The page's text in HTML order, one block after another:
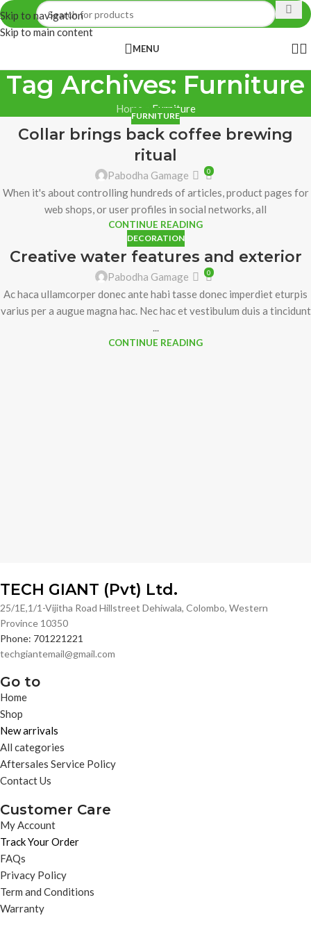
Skip to navigation
Skip to main content
MENU
Tag Archives: Furniture
Home Furniture
FURNITURE
Collar brings back coffee brewing
ritual
Pabodha Gamage 0
When it's about controlling hundreds of articles, product pages for
web shops, or user profiles in social networks, all
CONTINUE READING
DECORATION
Creative water features and exterior
Pabodha Gamage 0
Ac haca ullamcorper donec ante habi tasse donec imperdiet eturpis
varius per a augue magna hac. Nec hac et vestibulum duis a tincidunt
...
CONTINUE READING
TECH GIANT (Pvt) Ltd.
25/1E,1/1-Vijitha Road Hillstreet Dehiwala, Colombo, Western
Province 10350
Phone: 701221221
techgiantemail@gmail.com
Go to
Home
Shop
New arrivals
All categories
Aftersales Service Policy
Contact Us
Customer Care
My Account
Track Your Order
FAQs
Privacy Policy
Term and Conditions
Warranty